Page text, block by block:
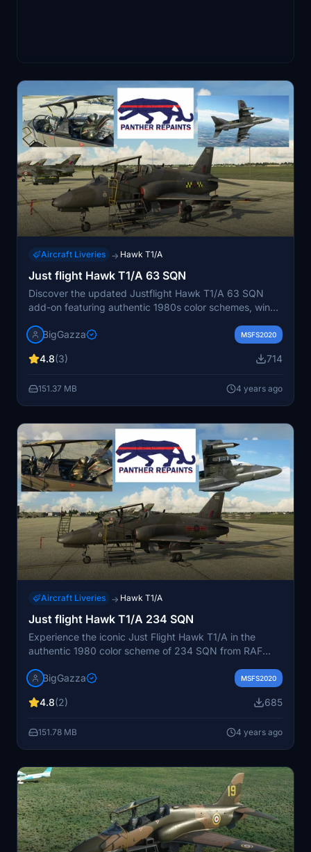
Aircraft Liveries → Hawk T1/A
Just flight Hawk T1/A 63 SQN
Discover the updated Justflight Hawk T1/A 63 SQN
add-on featuring authentic 1980s color schemes, wing
experience. Camouflage and grey weapon variants
repaints and support the developer for future updates!
BigGazza MSFS2020
4.8(3) 714
151.37 MB 4 years ago
Aircraft Liveries → Hawk T1/A
Just flight Hawk T1/A 234 SQN
Experience the iconic Just Flight Hawk T1/A in the
authentic 1980 color scheme of 234 SQN from RAF
pilots badges, reflective tape, and adjusted weapon
crafted repaint and stay tuned for more updates. Show
creators latest liveries on their Facebook page.
BigGazza MSFS2020
4.8(2) 685
151.78 MB 4 years ago